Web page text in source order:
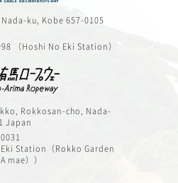
ku, Kobe 657-0105
（Hoshi No Eki Station）
Rokkosan-cho, Nada-
Japan
Eki Station（Rokko Garden
mae））